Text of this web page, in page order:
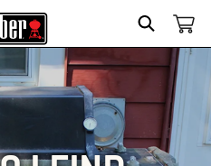
SEARCH